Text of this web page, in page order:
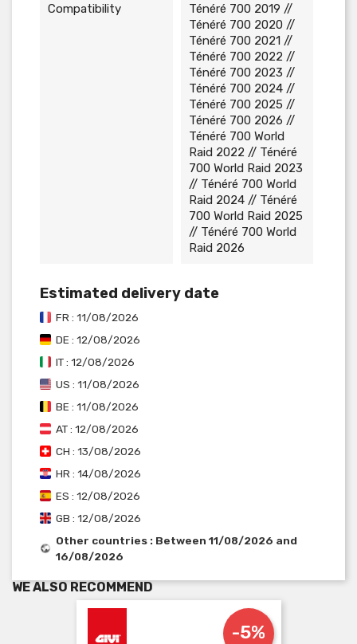
Compatibility
Ténéré 700 2019 //
Ténéré 700 2020 //
Ténéré 700 2021 //
Ténéré 700 2022 //
Ténéré 700 2023 //
Ténéré 700 2024 //
Ténéré 700 2025 //
Ténéré 700 2026 //
Ténéré 700 World
Raid 2022 // Ténéré
700 World Raid 2023
// Ténéré 700 World
Raid 2024 // Ténéré
700 World Raid 2025
// Ténéré 700 World
Raid 2026
Estimated delivery date
FR : 11/08/2026
DE : 12/08/2026
IT : 12/08/2026
US : 11/08/2026
BE : 11/08/2026
AT : 12/08/2026
CH : 13/08/2026
HR : 14/08/2026
ES : 12/08/2026
GB : 12/08/2026
Other countries : Between 11/08/2026 and
16/08/2026
WE ALSO RECOMMEND
-5%